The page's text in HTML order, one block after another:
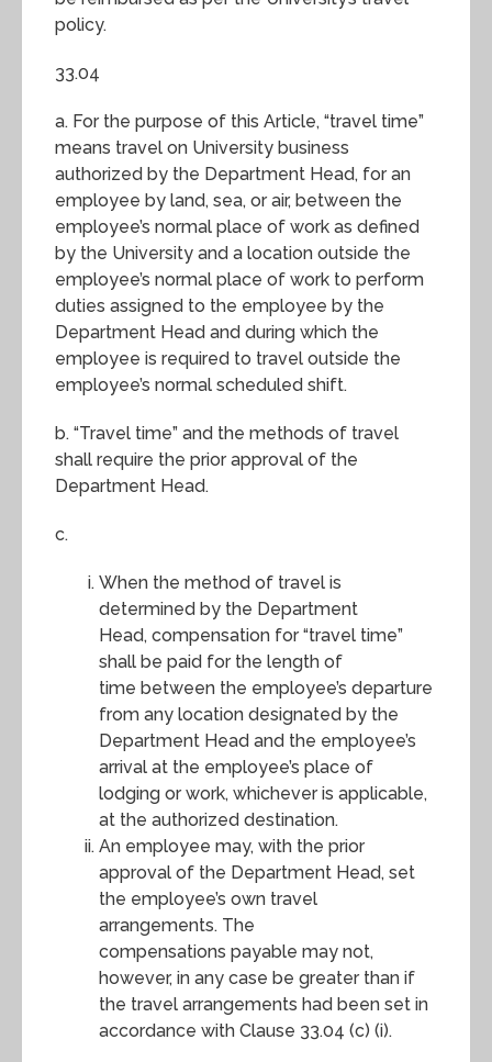
policy.
33.04
a. For the purpose of this Article, “travel time”
means travel on University business
authorized by the Department Head, for an
employee by land, sea, or air, between the
employee’s normal place of work as defined
by the University and a location outside the
employee’s normal place of work to perform
duties assigned to the employee by the
Department Head and during which the
employee is required to travel outside the
employee’s normal scheduled shift.
b. “Travel time” and the methods of travel
shall require the prior approval of the
Department Head.
c.
When the method of travel is
determined by the Department
Head, compensation for “travel time”
shall be paid for the length of
time between the employee’s departure
from any location designated by the
Department Head and the employee’s
arrival at the employee’s place of
lodging or work, whichever is applicable,
at the authorized destination.
An employee may, with the prior
approval of the Department Head, set
the employee’s own travel
arrangements. The
compensations payable may not,
however, in any case be greater than if
the travel arrangements had been set in
accordance with Clause 33.04 (c) (i).